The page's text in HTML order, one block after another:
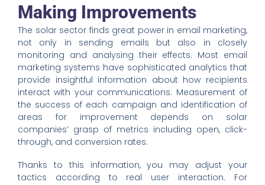
Making Improvements
The solar sector finds great power in email marketing,
not only in sending emails but also in closely
monitoring and analysing their effects. Most email
marketing systems have sophisticated analytics that
provide insightful information about how recipients
interact with your communications. Measurement of
the success of each campaign and identification of
areas for improvement depends on solar
companies’ grasp of metrics including open, click-
through, and conversion rates.
Thanks to this information, you may adjust your
tactics according to real user interaction. For